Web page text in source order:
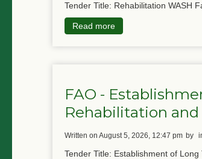
Tender Title: Rehabilitation WASH
Read more
FAO -
Rehabilitation
written on August 5, 2026, 12:47 pm by
Tender Title: Establishment of Long